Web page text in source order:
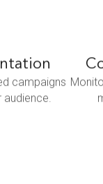
campaigns